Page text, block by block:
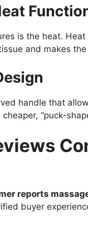
is the heat.
and makes
handle that
“puck-
reports
buyer